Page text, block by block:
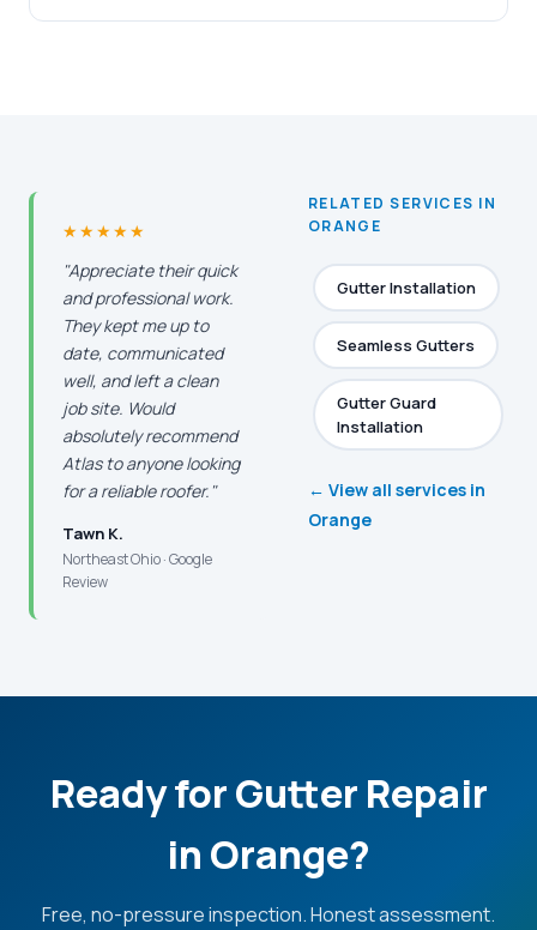
★★★★★
"Appreciate their quick
and professional work.
They kept me up to
date, communicated
well, and left a clean
job site. Would
absolutely recommend
Atlas to anyone looking
for a reliable roofer."
Tawn K.
Northeast Ohio · Google
Review
RELATED SERVICES IN
ORANGE
Gutter Installation
Seamless Gutters
Gutter Guard
Installation
← View all services in
Orange
Ready for Gutter Repair
in Orange?
Free, no-pressure inspection. Honest assessment.